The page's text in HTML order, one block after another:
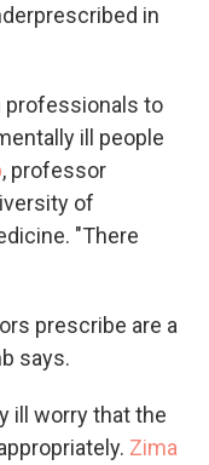
in
professionals to
ill people
, professor
of
"There
prescribe are a
says.
ill worry that the
Zima